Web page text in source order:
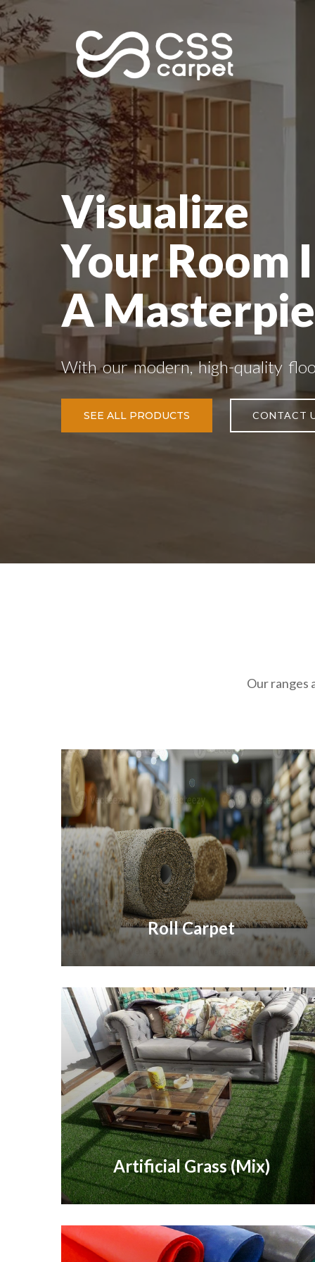
Visualize
Your Room
A
With our modern, high-quality
SEE ALL PRODUCTS CONTACT
Our ranges
Roll Carpet
Artificial Grass (Mix)